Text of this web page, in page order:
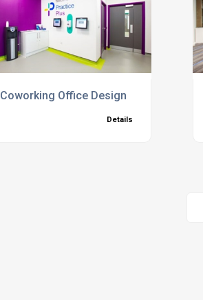
Coworking Office Design
Details